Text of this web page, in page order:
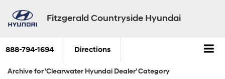
Fitzgerald Countryside Hyundai
888-794-1694 Directions
Archive for 'Clearwater Hyundai Dealer' Category